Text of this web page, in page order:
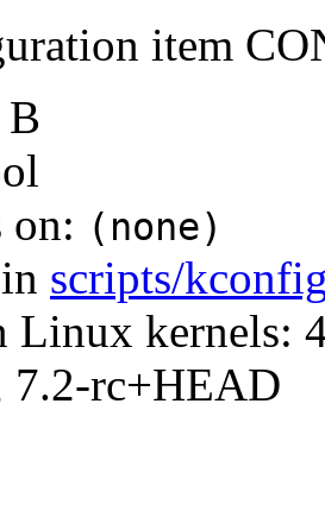
item
on: (none)
scripts/
Linux kernels:
7.2-rc+HEAD